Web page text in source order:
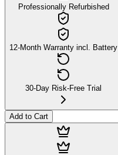
Professionally Refurbished
12-Month Warranty incl. Battery
30-Day Risk-Free Trial
Add to Cart